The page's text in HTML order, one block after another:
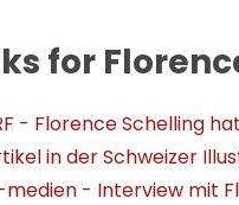
for
- Florence Schelling
in der Schweizer
- Interview mit